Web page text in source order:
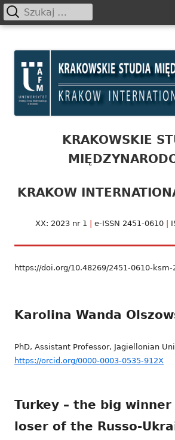
content
Primary
Szukaj:
KRAKOWSKIE
KRAKOW
XX: 2023 nr 1 e-ISSN 2451-0610
https://doi.org/10.48269/2451-0610-ksm-
Karolina Wanda
PhD, Assistant Professor, Jagiellonian
https://orcid.org/0000-0003-0535-912X
Turkey – the big
loser of the Russo-